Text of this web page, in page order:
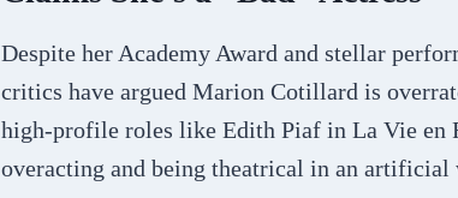
Despite her Academy Award and stellar
critics have argued Marion Cotillard is
high-profile roles like Edith Piaf in La Vie en
overacting and being theatrical in an artificial